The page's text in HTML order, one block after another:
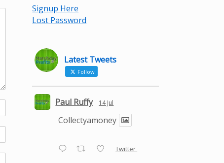
Signup Here
Lost Password
Latest Tweets
Follow
Paul Ruffy 14 Jul
Collectyamoney
Twitter